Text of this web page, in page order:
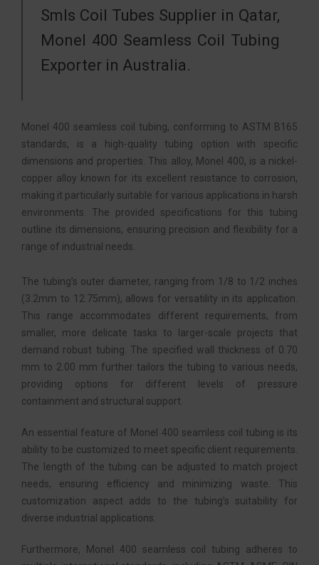
Smls Coil Tubes Supplier in Qatar,
Monel 400 Seamless Coil Tubing
Exporter in Australia.
Monel 400 seamless coil tubing, conforming to ASTM B165
standards, is a high-quality tubing option with specific
dimensions and properties. This alloy, Monel 400, is a nickel-
copper alloy known for its excellent resistance to corrosion,
making it particularly suitable for various applications in harsh
environments. The provided specifications for this tubing
outline its dimensions, ensuring precision and flexibility for a
range of industrial needs.
The tubing’s outer diameter, ranging from 1/8 to 1/2 inches
(3.2mm to 12.75mm), allows for versatility in its application.
This range accommodates different requirements, from
smaller, more delicate tasks to larger-scale projects that
demand robust tubing. The specified wall thickness of 0.70
mm to 2.00 mm further tailors the tubing to various needs,
providing options for different levels of pressure
containment and structural support.
An essential feature of Monel 400 seamless coil tubing is its
ability to be customized to meet specific client requirements.
The length of the tubing can be adjusted to match project
needs, ensuring efficiency and minimizing waste. This
customization aspect adds to the tubing’s suitability for
diverse industrial applications.
Furthermore, Monel 400 seamless coil tubing adheres to